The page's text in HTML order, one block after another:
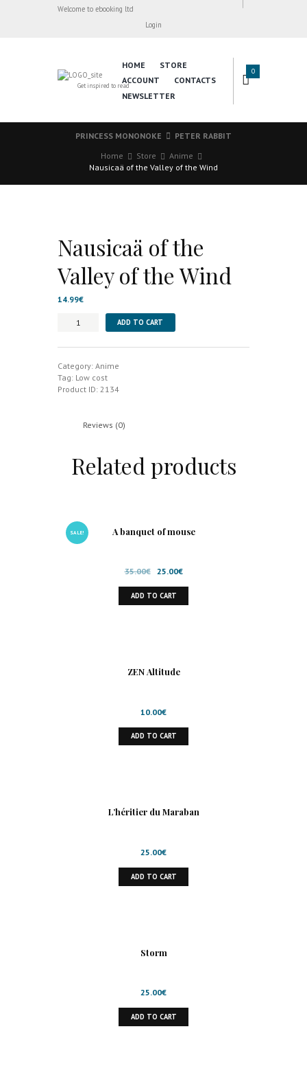
Welcome to ebooking ltd
Login
Get inspired to read
HOME
STORE
ACCOUNT
CONTACTS
NEWSLETTER
0
PRINCESS MONONOKE
PETER RABBIT
Home
Store
Anime
Nausicaä of the Valley of the Wind
Nausicaä of the
Valley of the Wind
14.99€
Nausicaä
of
the
Wind
ADD TO CART
Category: Anime
Tag: Low cost
Product ID: 2134
Reviews (0)
Related products
SALE! A banquet of mouse
35.00€
Original
price
was:
25.00€Current
price
ADD TO CART
ZEN Altitude
10.00€
ADD TO CART
L’héritier du Maraban
25.00€
ADD TO CART
Storm
25.00€
ADD TO CART